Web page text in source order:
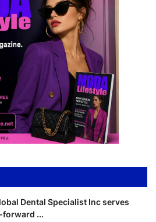
Dental Specialist Inc serves
...